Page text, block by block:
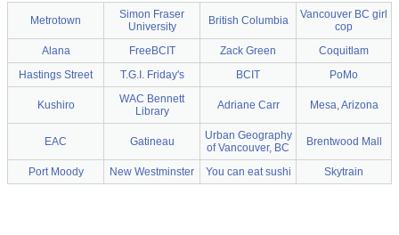
Metrotown
Simon Fraser
University
British Columbia
Vancouver BC girl
cop
Alana
FreeBCIT Zack Green
Coquitlam
Hastings Street
T.G.I. Friday's BCIT PoMo
Kushiro
WAC Bennett
Library
Adriane Carr Mesa, Arizona
EAC Gatineau
Urban Geography
of Vancouver, BC
Brentwood Mall
Port Moody New Westminster You can eat sushi Skytrain